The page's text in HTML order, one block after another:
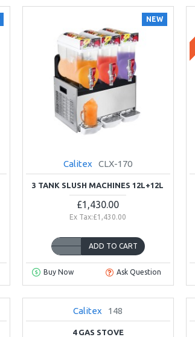
NEW
Calitex CLX-170
3 TANK SLUSH MACHINES 12L+12L
£1,430.00
Ex Tax:£1,430.00
ADD TO CART
Buy Now Ask Question
Calitex 148
4 GAS STOVE